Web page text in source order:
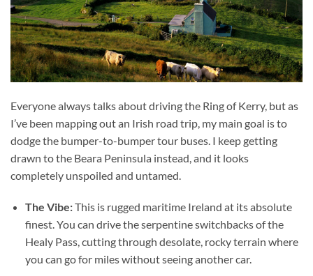
Everyone always talks about driving the Ring of Kerry, but as
I’ve been mapping out an Irish road trip, my main goal is to
dodge the bumper-to-bumper tour buses. I keep getting
drawn to the Beara Peninsula instead, and it looks
completely unspoiled and untamed.
The Vibe:This is rugged maritime Ireland at its absolute
finest. You can drive the serpentine switchbacks of the
Healy Pass, cutting through desolate, rocky terrain where
you can go for miles without seeing another car.